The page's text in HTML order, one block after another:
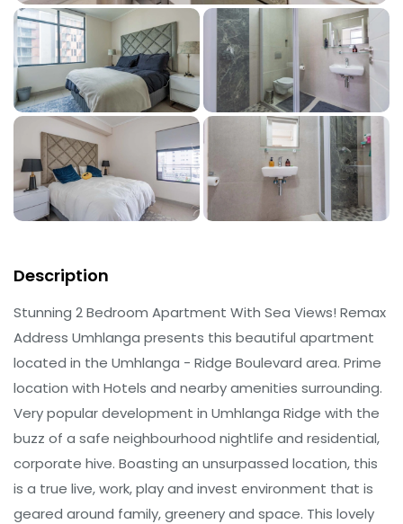
Description
Stunning 2 Bedroom Apartment With Sea Views! Remax
Address Umhlanga presents this beautiful apartment
located in the Umhlanga - Ridge Boulevard area. Prime
location with Hotels and nearby amenities surrounding.
Very popular development in Umhlanga Ridge with the
buzz of a safe neighbourhood nightlife and residential,
corporate hive. Boasting an unsurpassed location, this
is a true live, work, play and invest environment that is
geared around family, greenery and space. This lovely